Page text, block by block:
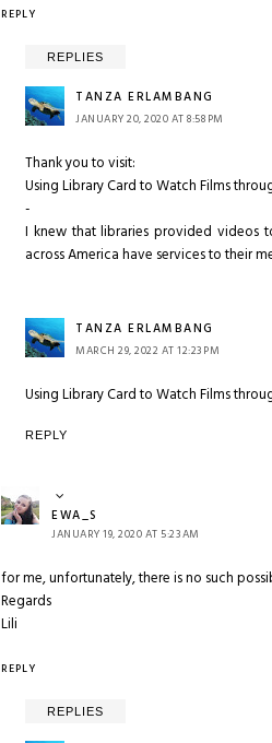
REPLY
REPLIES
TANZA ERLAMBANG
JANUARY 20, 2020 AT 8:58 PM
Thank you to visit:
Using Library Card to Watch Films
-
I knew that libraries provided videos
across America have services to their
TANZA ERLAMBANG
MARCH 29, 2022 AT 12:23 PM
Using Library Card to Watch Films
REPLY
EWA_S
JANUARY 19, 2020 AT 5:23 AM
for me, unfortunately, there is no such
Regards
Lili
REPLY
REPLIES